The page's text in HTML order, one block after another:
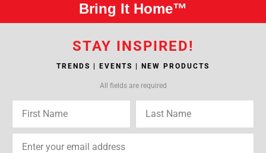
Bring It Home™
STAY INSPIRED!
TRENDS | EVENTS | NEW PRODUCTS
All fields are required